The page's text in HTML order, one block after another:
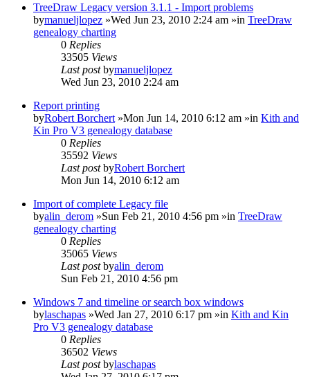
TreeDraw Legacy version 3.1.1 - Import problems
bymanueljlopez »Wed Jun 23, 2010 2:24 am »in TreeDraw
genealogy charting
0 Replies
33505 Views
Last postbymanueljlopez
Wed Jun 23, 2010 2:24 am
Report printing
byRobert Borchert »Mon Jun 14, 2010 6:12 am »in Kith and
Kin Pro V3 genealogy database
0 Replies
35592 Views
Last postbyRobert Borchert
Mon Jun 14, 2010 6:12 am
Import of complete Legacy file
byalin_derom »Sun Feb 21, 2010 4:56 pm »in TreeDraw
genealogy charting
0 Replies
35065 Views
Last postbyalin_derom
Sun Feb 21, 2010 4:56 pm
Windows 7 and timeline or search box windows
bylaschapas »Wed Jan 27, 2010 6:17 pm »in Kith and Kin
Pro V3 genealogy database
0 Replies
36502 Views
Last postbylaschapas